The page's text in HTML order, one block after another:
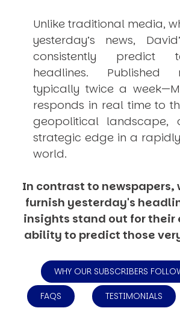
Unlike traditional media,
yesterday’s news,
consistently predict
headlines. Published
typically twice a week—
responds in real time to
geopolitical landscape,
strategic edge in a
world.
In contrast to newspapers,
furnish yesterday's
insights stand out for their
ability to predict those
WHY OUR SUBSCRIBERS
FAQS TESTIMONIALS